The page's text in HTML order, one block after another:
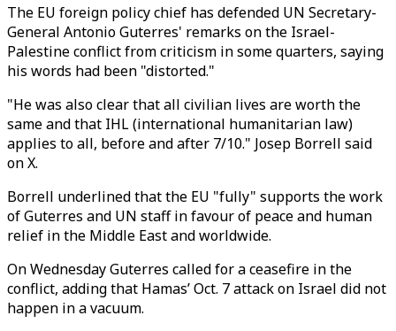
The EU foreign policy chief has defended UN Secretary-
General Antonio Guterres' remarks on the Israel-
Palestine conflict from criticism in some quarters, saying
his words had been "distorted."
"He was also clear that all civilian lives are worth the
same and that IHL (international humanitarian law)
applies to all, before and after 7/10." Josep Borrell said
on X.
Borrell underlined that the EU "fully" supports the work
of Guterres and UN staff in favour of peace and human
relief in the Middle East and worldwide.
On Wednesday Guterres called for a ceasefire in the
conflict, adding that Hamas’ Oct. 7 attack on Israel did not
happen in a vacuum.